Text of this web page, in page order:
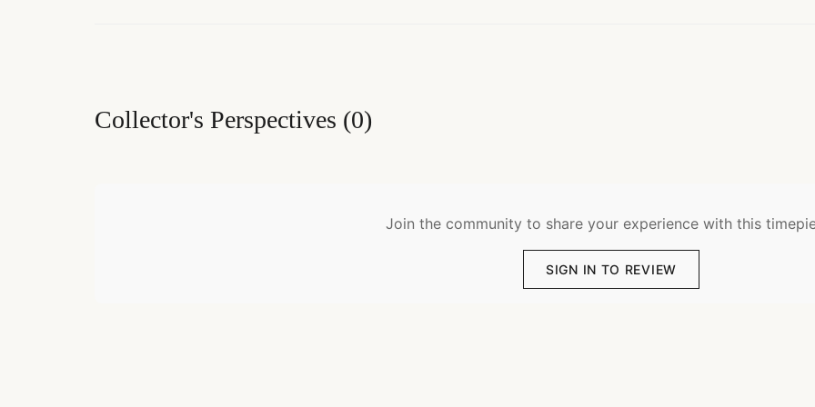
Collector's Perspectives (0)
Join the community to share your experience with this
SIGN IN TO REVIEW